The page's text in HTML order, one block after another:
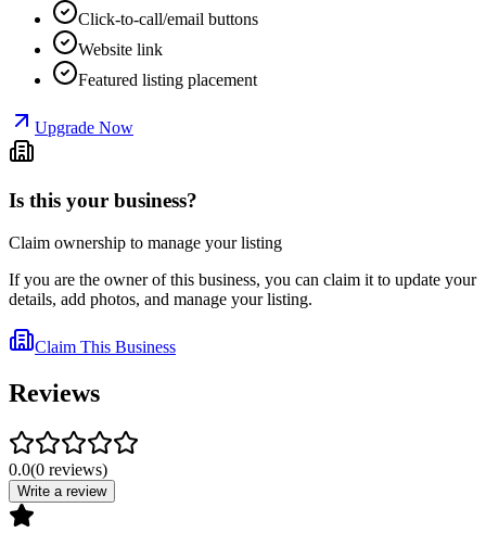
Click-to-call/email buttons
Website link
Featured listing placement
Upgrade Now
Is this your business?
Claim ownership to manage your listing
If you are the owner of this business, you can claim it to update your
details, add photos, and manage your listing.
Claim This Business
Reviews
0.0(0 reviews)
Write a review